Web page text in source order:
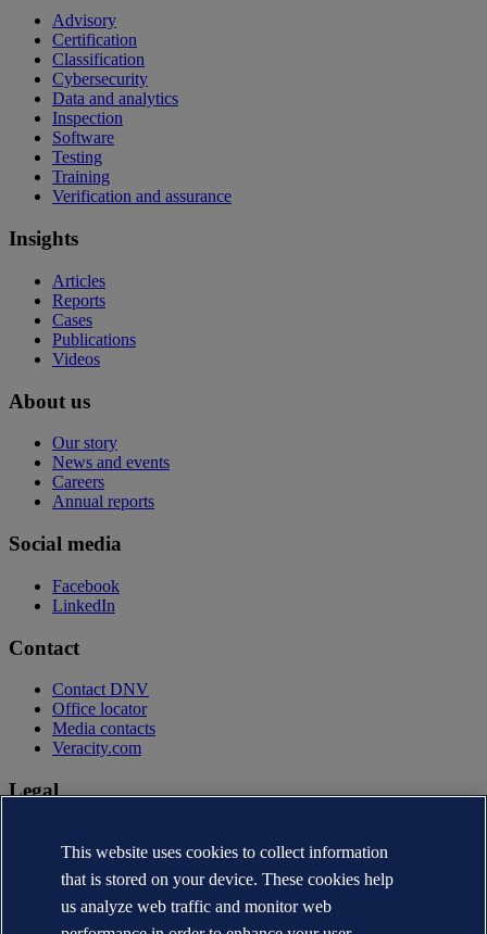
Advisory
Certification
Classification
Cybersecurity
Data and analytics
Inspection
Software
Testing
Training
Verification and assurance
Insights
Articles
Reports
Cases
Publications
Videos
About us
Our story
News and events
Careers
Annual reports
Social media
Facebook
LinkedIn
Contact
Contact DNV
Office locator
Media contacts
Veracity.com
Legal
Terms of use
Copyright © DNV AS 2026
Cookie information
This website uses cookies to collect information
that is stored on your device. These cookies help
us analyze web traffic and monitor web